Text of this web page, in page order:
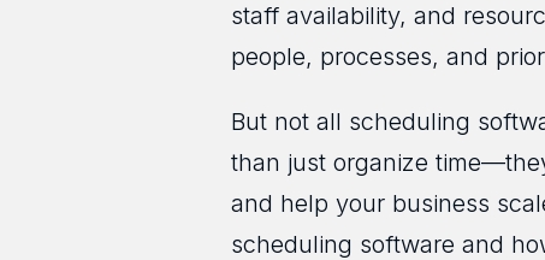
staff availability, and
people, processes, and
But not all scheduling
than just organize
and help your business
scheduling software and